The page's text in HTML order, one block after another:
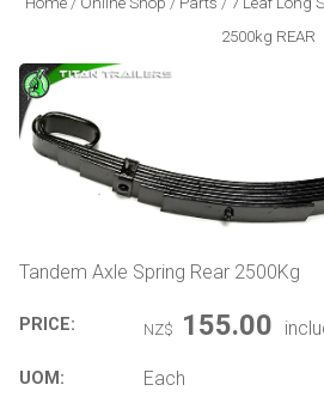
2500kg REAR
Tandem Axle Spring Rear 2500Kg
PRICE: NZ$ 155.00
UOM: Each